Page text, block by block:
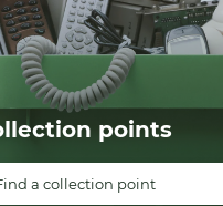
points
a collection point